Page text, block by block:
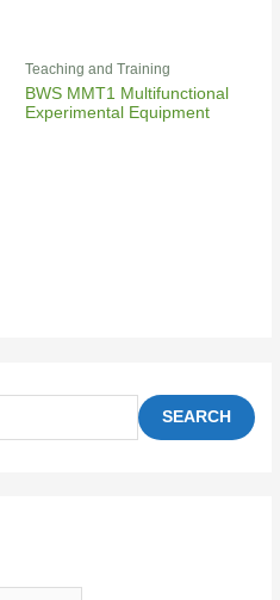
Teaching and Training
BWS MMT1 Multifunctional
Experimental Equipment
SEARCH